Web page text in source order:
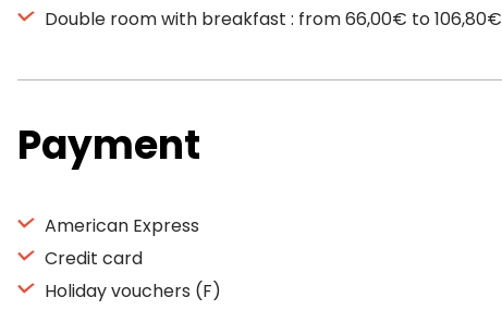
Double room with breakfast : from 66,00€ to 106,80€
Payment
American Express
Credit card
Holiday vouchers (F)